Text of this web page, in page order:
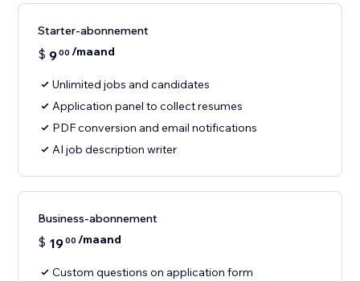
Starter-abonnement
$ 900 /maand
Unlimited jobs and candidates
Application panel to collect resumes
PDF conversion and email notifications
AI job description writer
Business-abonnement
$ 1900 /maand
Custom questions on application form